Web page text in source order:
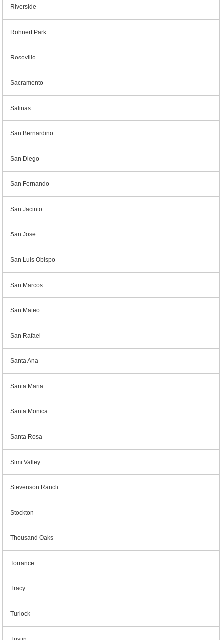
Riverside
Rohnert Park
Roseville
Sacramento
Salinas
San Bernardino
San Diego
San Fernando
San Jacinto
San Jose
San Luis Obispo
San Marcos
San Mateo
San Rafael
Santa Ana
Santa Maria
Santa Monica
Santa Rosa
Simi Valley
Stevenson Ranch
Stockton
Thousand Oaks
Torrance
Tracy
Turlock